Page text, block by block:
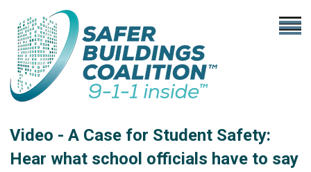
Video - A Case for Student Safety:
Hear what school officials have to say